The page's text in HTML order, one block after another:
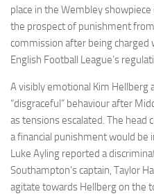
place in the Wembley
the prospect of punishment
commission after being
English Football League’s
A visibly emotional Kim Hellberg
“disgraceful” behaviour after
as tensions escalated. The head
a financial punishment would be
Luke Ayling reported a
Southampton’s captain, Taylor
agitate towards Hellberg on the
Necessary
These
cookies are
not
optional.